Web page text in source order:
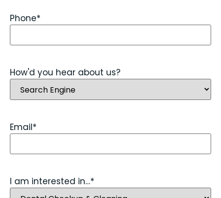
Phone*
How'd you hear about us?
Email*
I am interested in…*